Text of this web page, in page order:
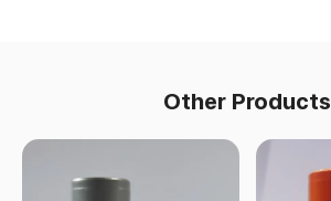
Other Products